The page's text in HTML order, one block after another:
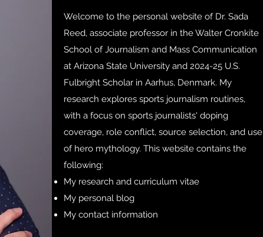
Welcome to the personal website of Dr. Sada
Reed, associate professor in the Walter Cronkite
School of Journalism and Mass Communication
at Arizona State University and 2024-25 U.S.
Fulbright Scholar in Aarhus, Denmark. My
research explores sports journalism routines,
with a focus on sports journalists' doping
coverage, role conflict, source selection, and use
of hero mythology. This website contains the
following:
My research and curriculum vitae
My personal blog
My contact information